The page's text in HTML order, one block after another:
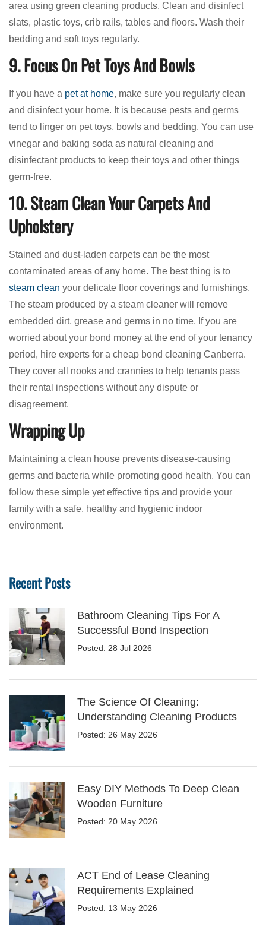
area using green cleaning products. Clean and disinfect
slats, plastic toys, crib rails, tables and floors. Wash their
bedding and soft toys regularly.
9. Focus On Pet Toys And Bowls
If you have a pet at home, make sure you regularly clean
and disinfect your home. It is because pests and germs
tend to linger on pet toys, bowls and bedding. You can use
vinegar and baking soda as natural cleaning and
disinfectant products to keep their toys and other things
germ-free.
10. Steam Clean Your Carpets And
Upholstery
Stained and dust-laden carpets can be the most
contaminated areas of any home. The best thing is to
steam clean your delicate floor coverings and furnishings.
The steam produced by a steam cleaner will remove
embedded dirt, grease and germs in no time. If you are
worried about your bond money at the end of your tenancy
period, hire experts for a cheap bond cleaning Canberra.
They cover all nooks and crannies to help tenants pass
their rental inspections without any dispute or
disagreement.
Wrapping Up
Maintaining a clean house prevents disease-causing
germs and bacteria while promoting good health. You can
follow these simple yet effective tips and provide your
family with a safe, healthy and hygienic indoor
environment.
Recent Posts
Bathroom Cleaning Tips For A
Successful Bond Inspection
Posted: 28 Jul 2026
The Science Of Cleaning:
Understanding Cleaning Products
Posted: 26 May 2026
Easy DIY Methods To Deep Clean
Wooden Furniture
Posted: 20 May 2026
ACT End of Lease Cleaning
Requirements Explained
Posted: 13 May 2026